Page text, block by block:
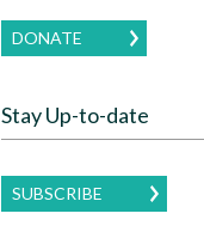
DONATE
Stay Up-to-date
SUBSCRIBE